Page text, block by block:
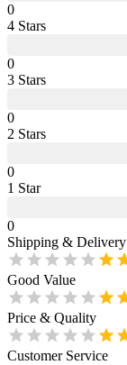
0
4 Stars
0
3 Stars
0
2 Stars
0
1 Star
0
Shipping & Delivery
Good Value
Price & Quality
Customer Service